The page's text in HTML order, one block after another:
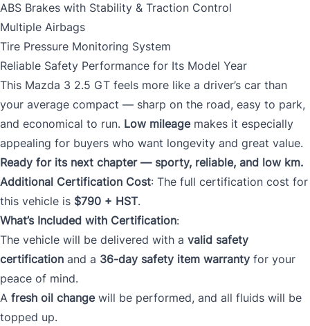
ABS Brakes with Stability & Traction Control
Multiple Airbags
Tire Pressure Monitoring System
Reliable Safety Performance for Its Model Year
This Mazda 3 2.5 GT feels more like a driver’s car than
your average compact — sharp on the road, easy to park,
and economical to run. Low mileagemakes it especially
appealing for buyers who want longevity and great value.
Ready for its next chapter — sporty, reliable, and low km.
Additional Certification Cost: The full certification cost for
this vehicle is $790 + HST.
What’s Included with Certification:
The vehicle will be delivered with a valid safety
certification and a 36-day safety item warranty for your
peace of mind.
A fresh oil changewill be performed, and all fluids will be
topped up.